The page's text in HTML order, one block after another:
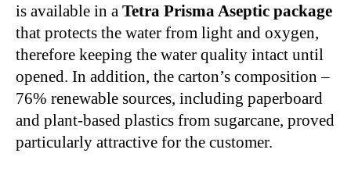
is available in a Tetra Prisma Aseptic package
that protects the water from light and oxygen,
therefore keeping the water quality intact until
opened. In addition, the carton’s composition –
76% renewable sources, including paperboard
and plant-based plastics from sugarcane, proved
particularly attractive for the customer.